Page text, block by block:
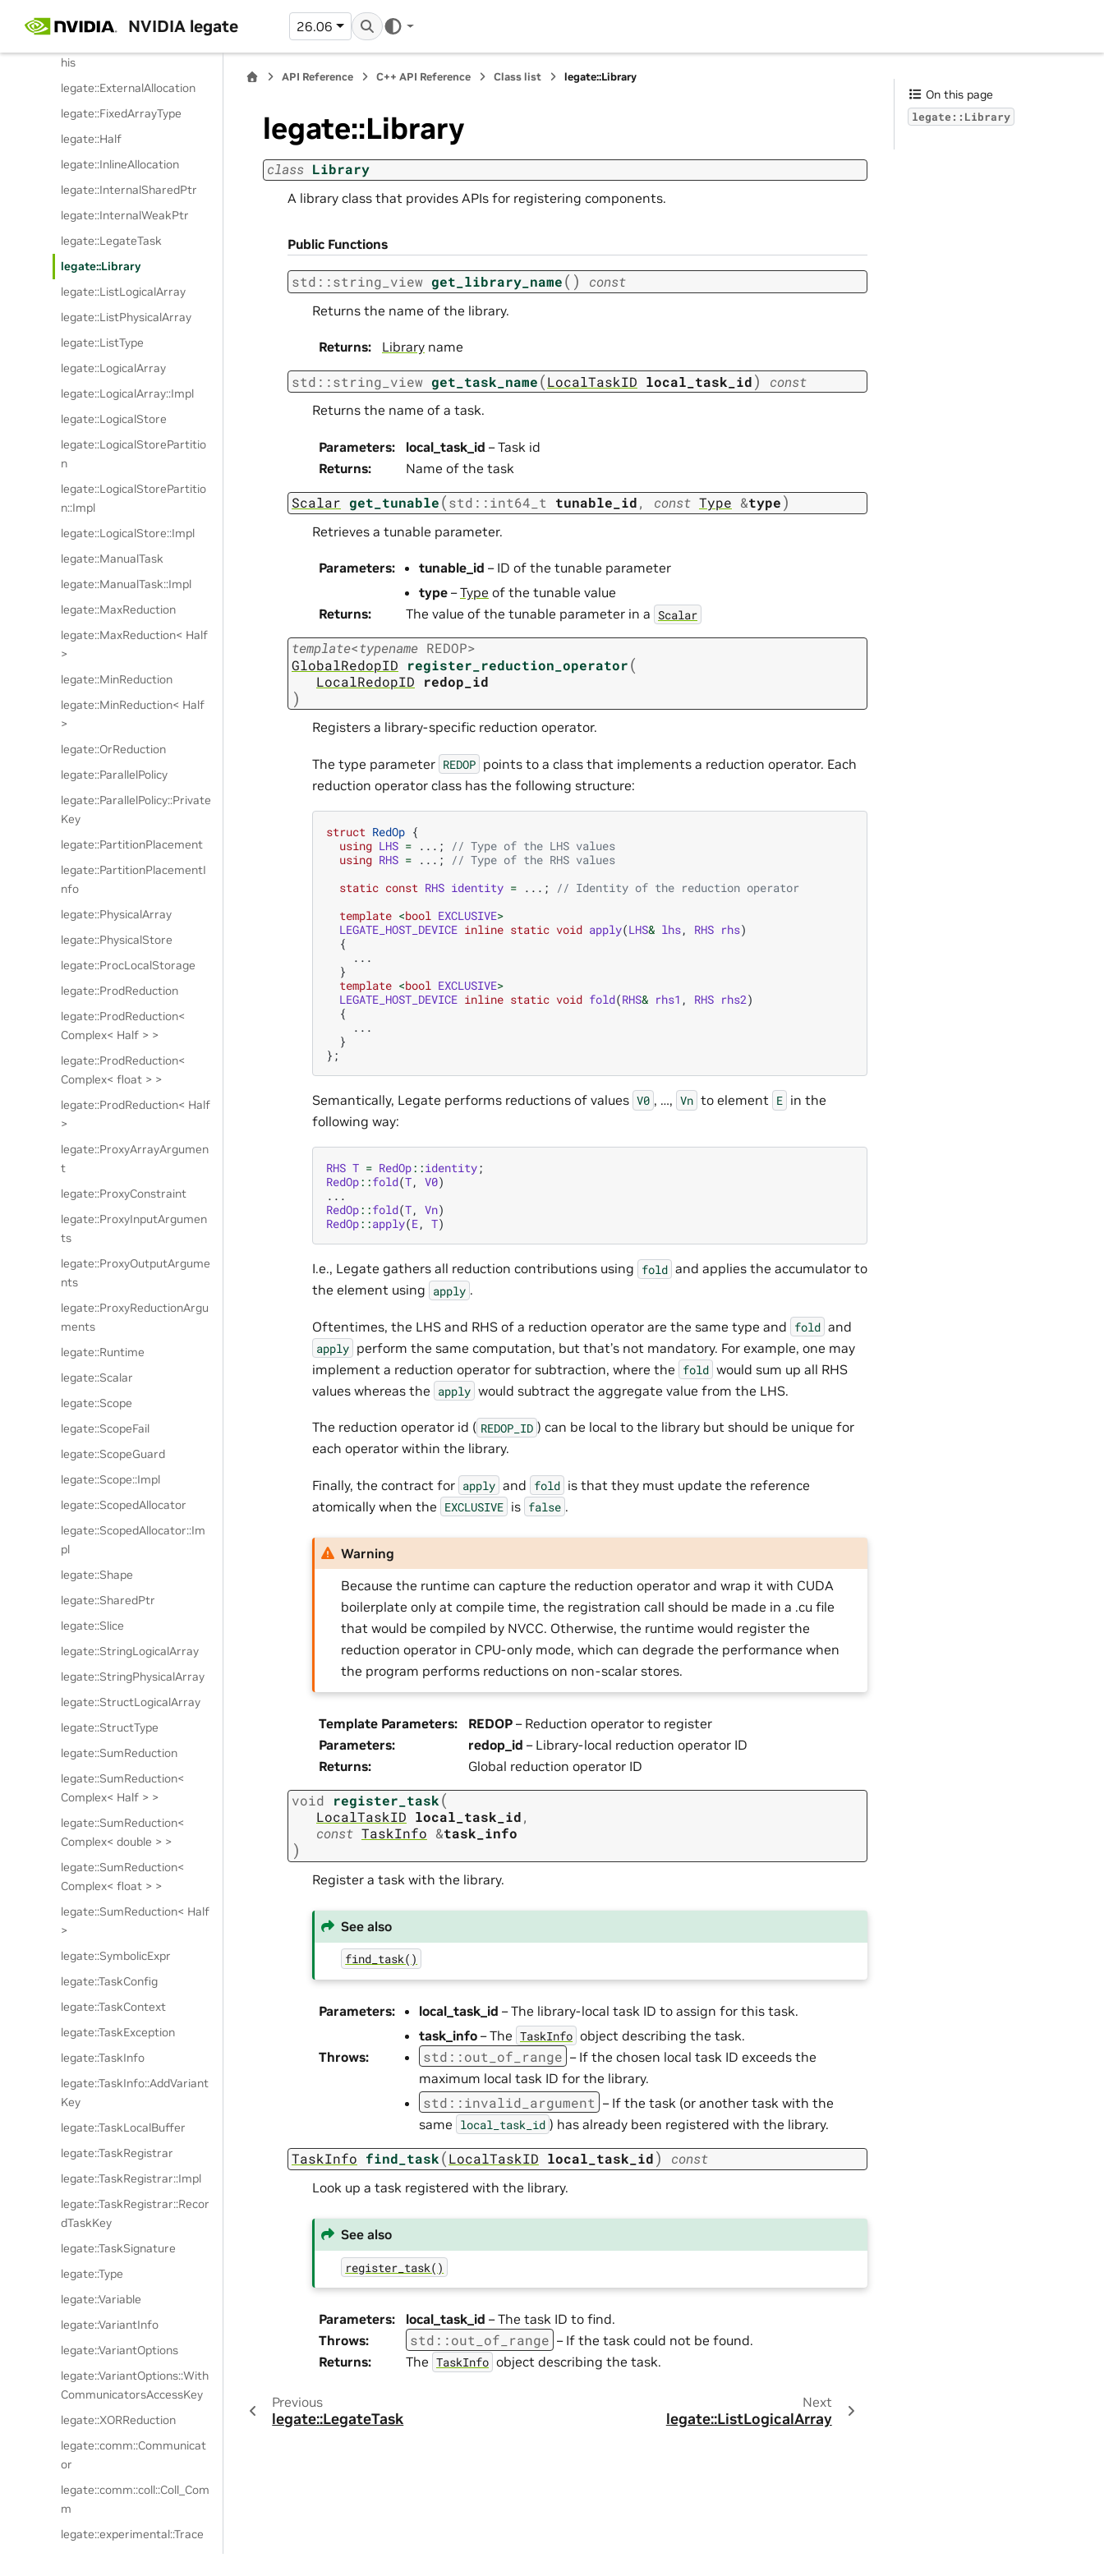
NVIDIA legate 26.06
legate::DefaultDelete
his
legate::ExternalAllocation
legate::FixedArrayType
legate::Half
legate::InlineAllocation
legate::InternalSharedPtr
legate::InternalWeakPtr
legate::LegateTask
legate::Library
legate::ListLogicalArray
legate::ListPhysicalArray
legate::ListType
legate::LogicalArray
legate::LogicalArray::Impl
legate::LogicalStore
legate::LogicalStorePartitio
n
legate::LogicalStorePartitio
n::Impl
legate::LogicalStore::Impl
legate::ManualTask
legate::ManualTask::Impl
legate::MaxReduction
legate::MaxReduction< Half
>
legate::MinReduction
legate::MinReduction< Half
>
legate::OrReduction
legate::ParallelPolicy
legate::ParallelPolicy::Private
Key
legate::PartitionPlacement
legate::PartitionPlacementI
nfo
legate::PhysicalArray
legate::PhysicalStore
legate::ProcLocalStorage
legate::ProdReduction
legate::ProdReduction<
Complex< Half > >
legate::ProdReduction<
Complex< float > >
legate::ProdReduction< Half
>
legate::ProxyArrayArgumen
t
legate::ProxyConstraint
legate::ProxyInputArgumen
ts
legate::ProxyOutputArgume
nts
legate::ProxyReductionArgu
ments
legate::Runtime
legate::Scalar
legate::Scope
legate::ScopeFail
legate::ScopeGuard
legate::Scope::Impl
legate::ScopedAllocator
legate::ScopedAllocator::Im
pl
legate::Shape
legate::SharedPtr
legate::Slice
legate::StringLogicalArray
legate::StringPhysicalArray
legate::StructLogicalArray
legate::StructType
legate::SumReduction
legate::SumReduction<
Complex< Half > >
legate::SumReduction<
Complex< double > >
legate::SumReduction<
Complex< float > >
legate::SumReduction< Half
>
legate::SymbolicExpr
legate::TaskConfig
legate::TaskContext
legate::TaskException
legate::TaskInfo
legate::TaskInfo::AddVariant
Key
legate::TaskLocalBuffer
legate::TaskRegistrar
legate::TaskRegistrar::Impl
legate::TaskRegistrar::Recor
dTaskKey
legate::TaskSignature
legate::Type
legate::Variable
legate::VariantInfo
legate::VariantOptions
legate::VariantOptions::With
CommunicatorsAccessKey
legate::XORReduction
legate::comm::Communicat
or
legate::comm::coll::Coll_Com
m
legate::experimental::Trace
API Reference C++ API Reference Class list legate::Library
legate::Library
class Library
A library class that provides APIs for registering components.
Public Functions
std ::string_view get_library_name( ) const
Returns the name of the library.
Returns: Library name
std ::string_view get_task_name(LocalTaskID local_task_id) const
Returns the name of a task.
Parameters: local_task_id – Task id
Returns: Name of the task
Scalar get_tunable(std ::int64_t tunable_id, const Type &type)
Retrieves a tunable parameter.
Parameters: tunable_id – ID of the tunable parameter
type –Type of the tunable value
Returns: The value of the tunable parameter in a Scalar
template<typename REDOP>
GlobalRedopID
register_reduction_operator(
LocalRedopID redop_id
)
Registers a library-specific reduction operator.
The type parameter REDOP points to a class that implements a reduction operator. Each
reduction operator class has the following structure:
struct RedOp {
using LHS = ...;
// Type of the LHS values
using RHS = ...;
// Type of the RHS values
static const RHS identity = ...;
// Identity of the reduction operator
template <bool EXCLUSIVE>
LEGATE_HOST_DEVICE inline static void apply(LHS& lhs, RHS rhs)
{
...
}
template <bool EXCLUSIVE>
LEGATE_HOST_DEVICE inline static void fold(RHS& rhs1 , RHS rhs2)
{
...
}
};
Semantically, Legate performs reductions of values V0 , …, Vn to element E in the
following way:
RHS T = RedOp::identity;
RedOp::fold(T, V0)
...
RedOp::fold(T, Vn)
RedOp::apply(E, T)
I.e., Legate gathers all reduction contributions using fold and applies the accumulator to
the element using apply .
Oftentimes, the LHS and RHS of a reduction operator are the same type and fold and
apply perform the same computation, but that’s not mandatory. For example, one may
implement a reduction operator for subtraction, where the fold would sum up all RHS
values whereas the apply would subtract the aggregate value from the LHS.
The reduction operator id ( REDOP_ID ) can be local to the library but should be unique for
each operator within the library.
Finally, the contract for apply and fold is that they must update the reference
atomically when the EXCLUSIVE is false .
Warning
Because the runtime can capture the reduction operator and wrap it with CUDA
boilerplate only at compile time, the registration call should be made in a .cu file
that would be compiled by NVCC. Otherwise, the runtime would register the
reduction operator in CPU-only mode, which can degrade the performance when
the program performs reductions on non-scalar stores.
Template Parameters: REDOP – Reduction operator to register
Parameters: redop_id – Library-local reduction operator ID
Returns: Global reduction operator ID
void register_task(
LocalTaskID local_task_id,
const TaskInfo &task_info
)
Register a task with the library.
See also
find_task()
Parameters: local_task_id – The library-local task ID to assign for this task.
task_info – The TaskInfo object describing the task.
Throws: std ::out_of_range – If the chosen local task ID exceeds the
maximum local task ID for the library.
std ::invalid_argument – If the task (or another task with the
same local_task_id ) has already been registered with the library.
TaskInfo find_task(LocalTaskID local_task_id) const
Look up a task registered with the library.
See also
register_task()
Parameters: local_task_id – The task ID to find.
Throws: std ::out_of_range – If the task could not be found.
Returns: The TaskInfo object describing the task.
Previous
legate::LegateTask
Next
legate::ListLogicalArray
On this page
legate::Library